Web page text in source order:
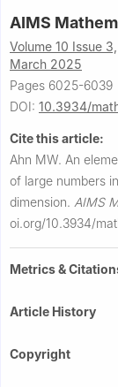
AIMS
Volume 10 Issue 3,
March 2025
Pages 6025-6039
DOI: 10.3934/
Cite this article:
Ahn MW. An
of large numbers
dimension. AIMS
oi.org/10.3934/
Metrics &
Article History
Copyright